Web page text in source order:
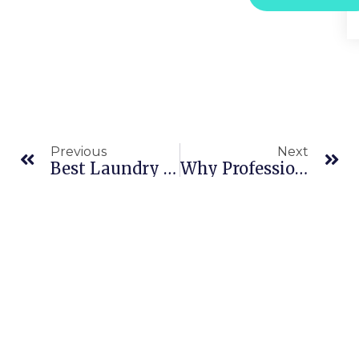
Previous
Best Laundry In Dubai Marina For Effortless Clothing Care
Next
Why Professional Laundry Care Extends The Life Of Your Clothes